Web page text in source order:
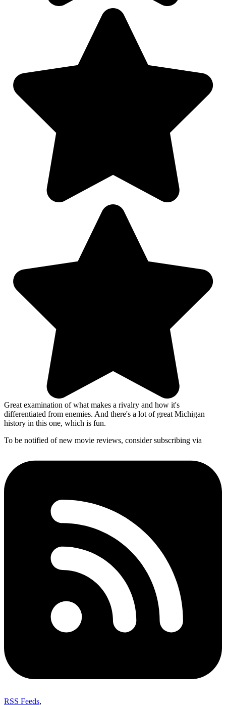
Great examination of what makes a rivalry and how it's
differentiated from enemies. And there's a lot of great Michigan
history in this one, which is fun.
To be notified of new movie reviews, consider subscribing via
RSS Feeds,